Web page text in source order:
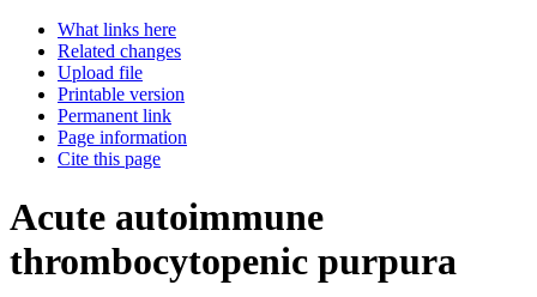
What links here
Related changes
Upload file
Printable version
Permanent link
Page information
Cite this page
Acute autoimmune
thrombocytopenic purpura